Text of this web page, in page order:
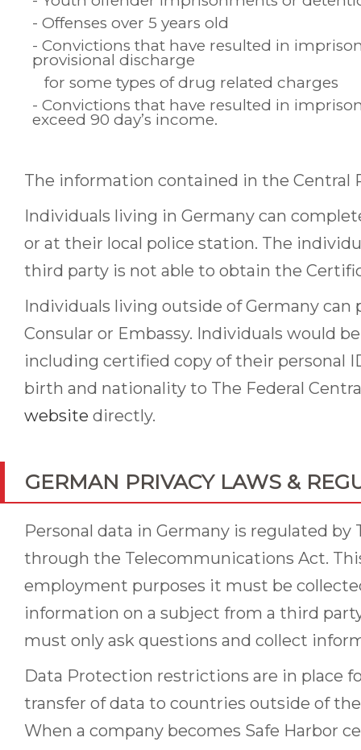
- Offenses over 5 years old
- Convictions that have resulted in
provisional discharge
for some types of drug related charges
- Convictions that have resulted in
exceed 90 day’s income.
The information contained in the Central
Individuals living in Germany can
or at their local police station. The
third party is not able to obtain the
Individuals living outside of Germany
Consular or Embassy. Individuals would
including certified copy of their personal
birth and nationality to The Federal
website directly.
GERMAN PRIVACY LAWS &
Personal data in Germany is regulated
through the Telecommunications Act.
employment purposes it must be
information on a subject from a third
must only ask questions and collect
Data Protection restrictions are in place
transfer of data to countries outside of
When a company becomes Safe Harbor